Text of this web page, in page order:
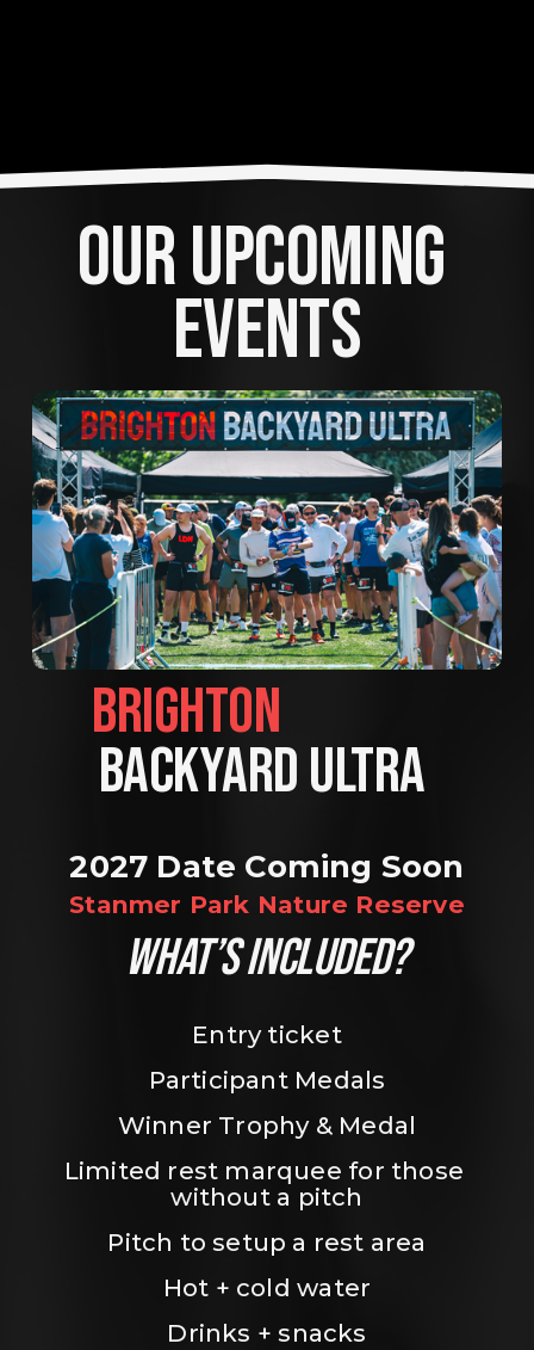
OUR UPCOMING
EVENTS
BACKYARD ULTRA
2027 Date Coming Soon
Stanmer Park Nature Reserve
WHAT’S INCLUDED?
Entry ticket
Participant Medals
Winner Trophy & Medal
Limited rest marquee for those
without a pitch
Pitch to setup a rest area
Hot + cold water
Drinks + snacks